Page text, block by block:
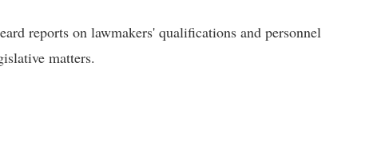
reports on lawmakers' qualifications and personnel
matters.